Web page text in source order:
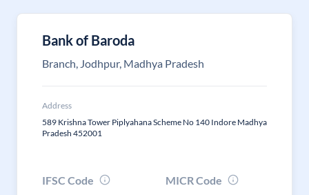
Bank of Baroda
Branch, Jodhpur, Madhya Pradesh
Address
589 Krishna Tower Piplyahana Scheme No 140 Indore Madhya
Pradesh 452001
IFSC Code
MICR Code